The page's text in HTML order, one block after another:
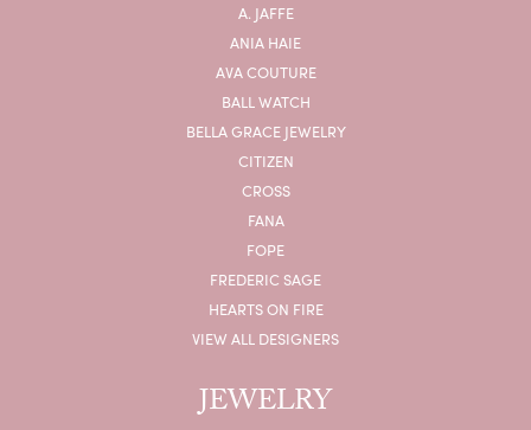
A. JAFFE
ANIA HAIE
AVA COUTURE
BALL WATCH
BELLA GRACE JEWELRY
CITIZEN
CROSS
FANA
FOPE
FREDERIC SAGE
HEARTS ON FIRE
VIEW ALL DESIGNERS
JEWELRY